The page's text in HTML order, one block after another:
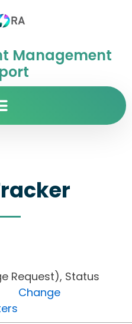
Management
Request), Status
Change